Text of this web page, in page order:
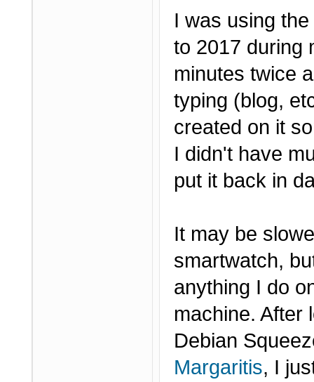
I was using
to 2017 during
minutes twice
typing (blog,
created on it
I didn't have
put it back in
It may be
smartwatch,
anything I do
machine. After
Debian
Margaritis, I